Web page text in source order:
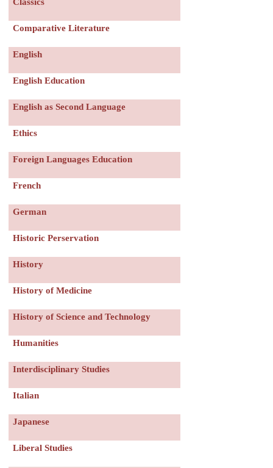
訊息公告
代辦感言
Comparative Literature
English
English Education
English as Second Language
Ethics
Foreign Languages Education
French
German
Historic Perservation
History
History of Medicine
History of Science and Technology
Humanities
Interdisciplinary Studies
Italian
Japanese
Liberal Studies